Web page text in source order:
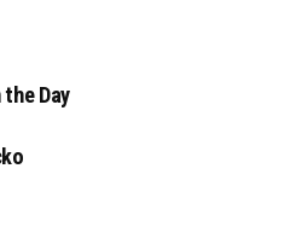
the Day